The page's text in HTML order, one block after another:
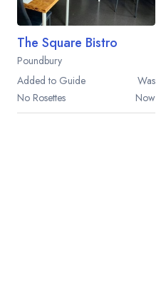
The Square Bistro
Poundbury
Added to Guide
Was
No Rosettes
Now